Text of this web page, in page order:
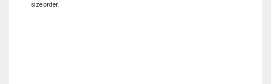
size order.